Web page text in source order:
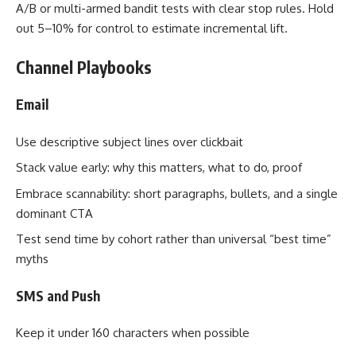
A/B or multi-armed bandit tests with clear stop rules. Hold
out 5–10% for control to estimate incremental lift.
Channel Playbooks
Email
Use descriptive subject lines over clickbait
Stack value early: why this matters, what to do, proof
Embrace scannability: short paragraphs, bullets, and a single
dominant CTA
Test send time by cohort rather than universal “best time”
myths
SMS and Push
Keep it under 160 characters when possible